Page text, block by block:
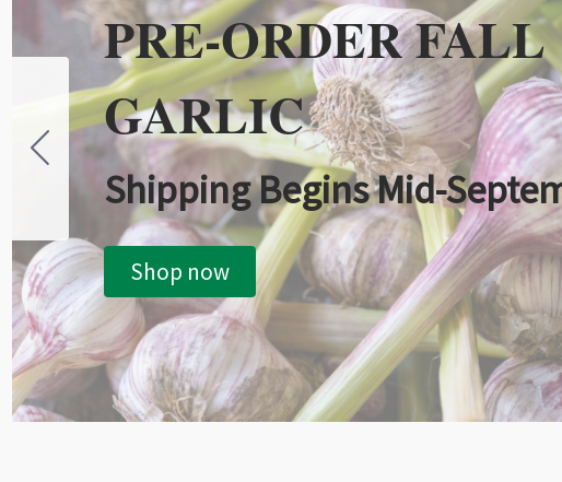
PRE-ORDER FALL
GARLIC
Shipping Begins Mid-
Shop now